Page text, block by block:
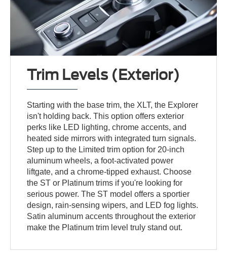
Trim Levels (Exterior)
Starting with the base trim, the XLT, the Explorer
isn't holding back. This option offers exterior
perks like LED lighting, chrome accents, and
heated side mirrors with integrated turn signals.
Step up to the Limited trim option for 20-inch
aluminum wheels, a foot-activated power
liftgate, and a chrome-tipped exhaust. Choose
the ST or Platinum trims if you're looking for
serious power. The ST model offers a sportier
design, rain-sensing wipers, and LED fog lights.
Satin aluminum accents throughout the exterior
make the Platinum trim level truly stand out.